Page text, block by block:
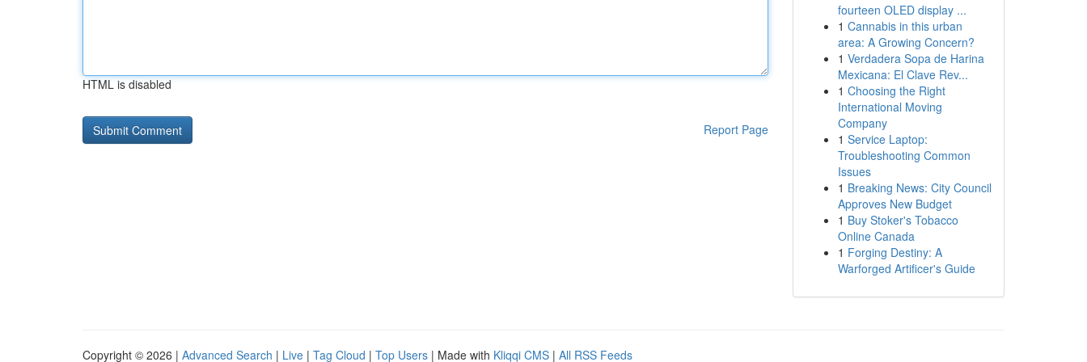
HTML is disabled
Report Page
fourteen OLED display ...
1 Cannabis in this urban
area: A Growing Concern?
1 Verdadera Sopa de Harina
Mexicana: El Clave Rev...
1 Choosing the Right
International Moving
Company
1 Service Laptop:
Troubleshooting Common
Issues
1 Breaking News: City Council
Approves New Budget
1 Buy Stoker's Tobacco
Online Canada
1 Forging Destiny: A
Warforged Artificer's Guide
Copyright © 2026 | Advanced Search | Live | Tag Cloud | Top Users | Made with Kliqqi CMS | All RSS Feeds